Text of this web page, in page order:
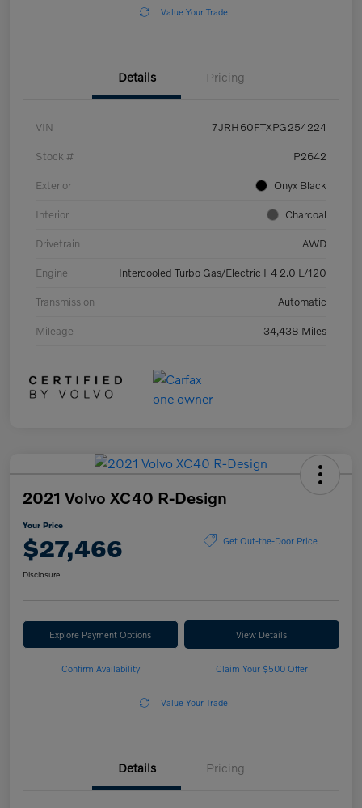
Value Your Trade
Details Pricing
VIN 7JRH60FTXPG254224
Stock # P2642
Exterior Onyx Black
Interior Charcoal
Drivetrain AWD
Engine Intercooled Turbo Gas/Electric I-4 2.0 L/120
Transmission Automatic
Mileage 34,438 Miles
2021 Volvo XC40 R-Design
Your Price
$27,466 Get Out-the-Door Price
Disclosure
Explore Payment Options View Details
Confirm Availability Claim Your $500 Offer
Value Your Trade
Details Pricing